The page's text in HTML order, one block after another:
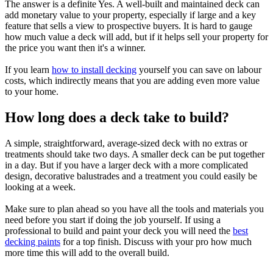
The answer is a definite Yes. A well-built and maintained deck can
add monetary value to your property, especially if large and a key
feature that sells a view to prospective buyers. It is hard to gauge
how much value a deck will add, but if it helps sell your property for
the price you want then it's a winner.
If you learn how to install decking yourself you can save on labour
costs, which indirectly means that you are adding even more value
to your home.
How long does a deck take to build?
A simple, straightforward, average-sized deck with no extras or
treatments should take two days. A smaller deck can be put together
in a day. But if you have a larger deck with a more complicated
design, decorative balustrades and a treatment you could easily be
looking at a week.
Make sure to plan ahead so you have all the tools and materials you
need before you start if doing the job yourself. If using a
professional to build and paint your deck you will need the best
decking paints for a top finish. Discuss with your pro how much
more time this will add to the overall build.